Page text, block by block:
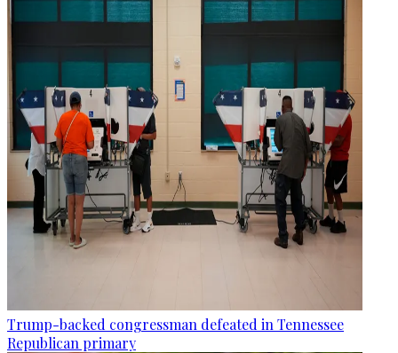
Trump-backed congressman defeated in Tennessee
Republican primary